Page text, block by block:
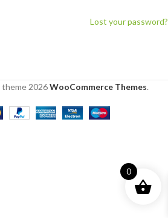
Lost your password?
theme2026WooCommerce Themes.
0